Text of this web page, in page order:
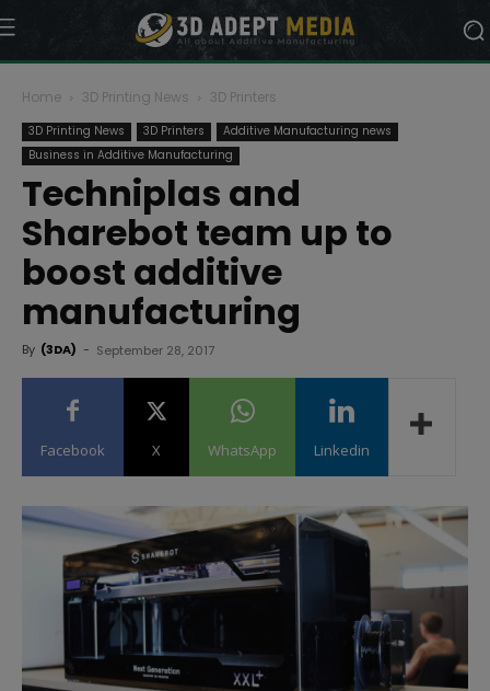
Home 3D Printing News 3D Printers
3D Printing News 3D Printers
Additive Manufacturing news
Business in Additive Manufacturing
Techniplas and
Sharebot team up to
boost additive
manufacturing
By (3DA) - September 28, 2017
Facebook X WhatsApp Linkedin